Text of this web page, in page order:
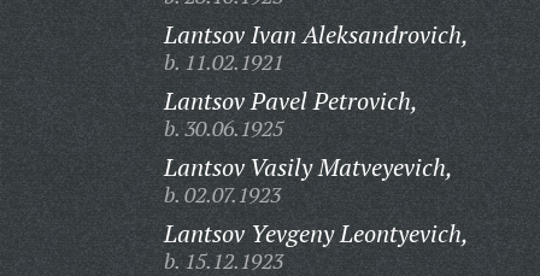
Lantsov Ivan Aleksandrovich,
b. 11.02.1921
Lantsov Pavel Petrovich,
b. 30.06.1925
Lantsov Vasily Matveyevich,
b. 02.07.1923
Lantsov Yevgeny Leontyevich,
b. 15.12.1923